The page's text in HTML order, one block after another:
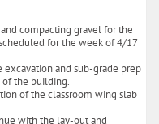
compacting gravel for the
for the week of 4/17
and sub-grade prep
of the building.
of the classroom wing slab
with the lay-out and